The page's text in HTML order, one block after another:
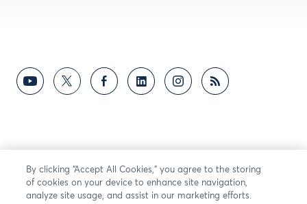
By clicking “Accept All Cookies,” you agree to the storing
of cookies on your device to enhance site navigation,
analyze site usage, and assist in our marketing efforts.